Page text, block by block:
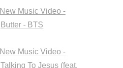
New Music Video -
Butter - BTS
New Music Video -
Talking To Jesus (feat.